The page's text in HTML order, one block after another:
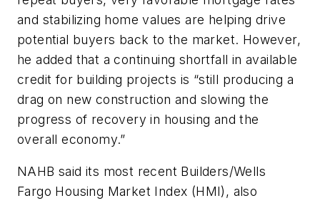
and stabilizing home values are helping drive
potential buyers back to the market. However,
he added that a continuing shortfall in available
credit for building projects is “still producing a
drag on new construction and slowing the
progress of recovery in housing and the
overall economy.”
NAHB said its most recent Builders/Wells
Fargo Housing Market Index (HMI), also